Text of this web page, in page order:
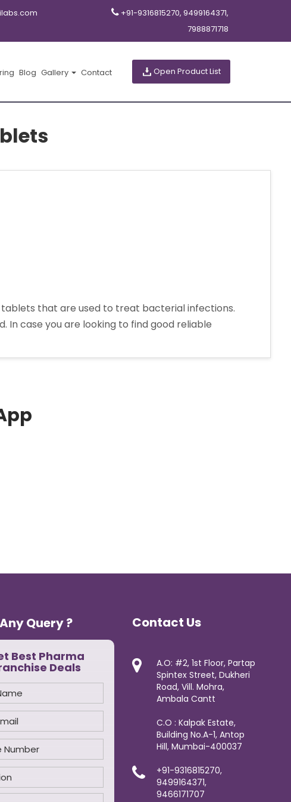
+91-9316815270, 9499164371,
7988871718
Blog Gallery Contact Open Product List
that are used to treat bacterial infections.
case you are looking to find good reliable
Any Query ?
Best Pharma
Deals
Contact Us
A.O: #2, 1st Floor, Partap
Spintex Street, Dukheri
Road, Vill. Mohra,
Ambala Cantt
C.O : Kalpak Estate,
Building No.A-1, Antop
Hill, Mumbai-400037
+91-9316815270,
9499164371,
9466171707